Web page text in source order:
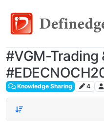
#VGM-Trading
Knowledge Sharing 4